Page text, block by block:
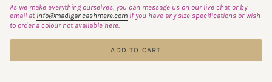
As we make everything ourselves, you can message us on our live chat or by
email at info@madigancashmere.com if you have any size specifications or wish
to order a colour not available here.
ADD TO CART